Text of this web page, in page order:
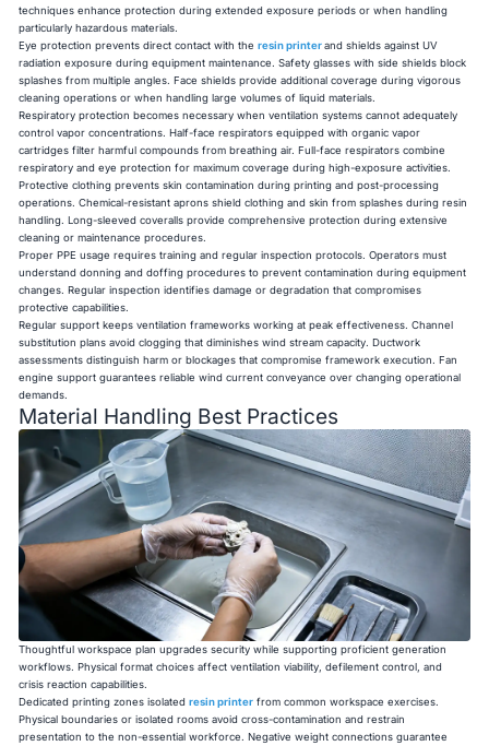
techniques enhance protection during extended exposure periods or when handling
particularly hazardous materials.
Eye protection prevents direct contact with theresin printer and shields against UV
radiation exposure during equipment maintenance. Safety glasses with side shields block
splashes from multiple angles. Face shields provide additional coverage during vigorous
cleaning operations or when handling large volumes of liquid materials.
Respiratory protection becomes necessary when ventilation systems cannot adequately
control vapor concentrations. Half-face respirators equipped with organic vapor
cartridges filter harmful compounds from breathing air. Full-face respirators combine
respiratory and eye protection for maximum coverage during high-exposure activities.
Protective clothing prevents skin contamination during printing and post-processing
operations. Chemical-resistant aprons shield clothing and skin from splashes during resin
handling. Long-sleeved coveralls provide comprehensive protection during extensive
cleaning or maintenance procedures.
Proper PPE usage requires training and regular inspection protocols. Operators must
understand donning and doffing procedures to prevent contamination during equipment
changes. Regular inspection identifies damage or degradation that compromises
protective capabilities.
Regular support keeps ventilation frameworks working at peak effectiveness. Channel
substitution plans avoid clogging that diminishes wind stream capacity. Ductwork
assessments distinguish harm or blockages that compromise framework execution. Fan
engine support guarantees reliable wind current conveyance over changing operational
demands.
Material Handling Best Practices
Thoughtful workspace plan upgrades security while supporting proficient generation
workflows. Physical format choices affect ventilation viability, defilement control, and
crisis reaction capabilities.
Dedicated printing zones isolatedresin printer from common workspace exercises.
Physical boundaries or isolated rooms avoid cross-contamination and restrain
presentation to the non-essential workforce. Negative weight connections guarantee